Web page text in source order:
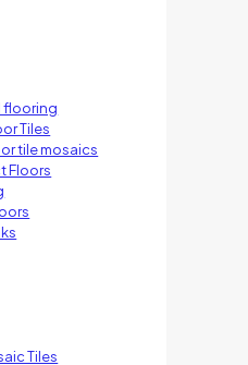
flooring
Tiles
tile mosaics
Floors
Tiles